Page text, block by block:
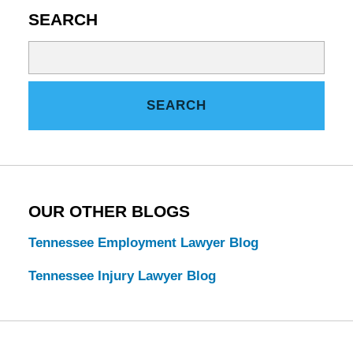
SEARCH
Law
SEARCH
OUR OTHER BLOGS
Tennessee Employment Lawyer Blog
Tennessee Injury Lawyer Blog